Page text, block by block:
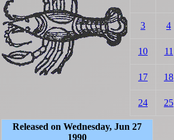
3 4
10 11
17 18
24 25
Released on Wednesday, Jun 27
1990